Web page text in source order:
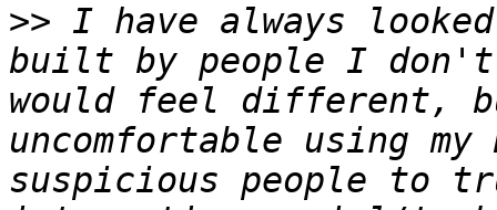
>> I have always
built by people I
would feel different,
uncomfortable using
suspicious people to